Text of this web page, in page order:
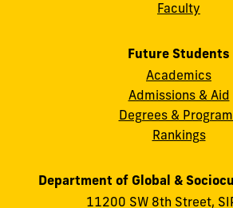
Faculty
Future Students
Academics
Admissions & Aid
Degrees &
Rankings
Department of Global &
11200 SW 8th Street,